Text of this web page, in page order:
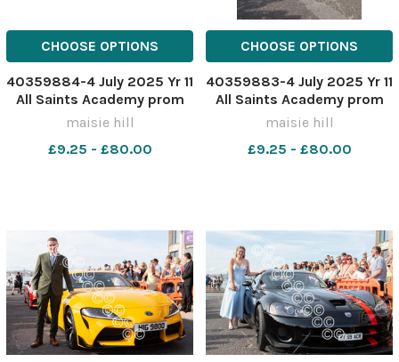
CHOOSE OPTIONS
40359884-4 July 2025 Yr 11
All Saints Academy prom
MH0322XX
maisie hill
£9.25 - £80.00
CHOOSE OPTIONS
40359883-4 July 2025 Yr 11
All Saints Academy prom
MH0322X
maisie hill
£9.25 - £80.00